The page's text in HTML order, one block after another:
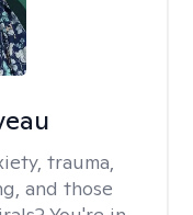
trauma,
and those